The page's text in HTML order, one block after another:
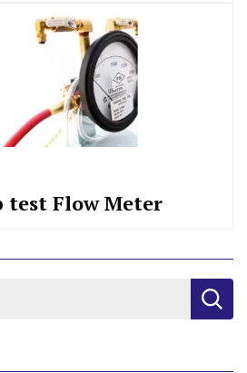
test Flow Meter